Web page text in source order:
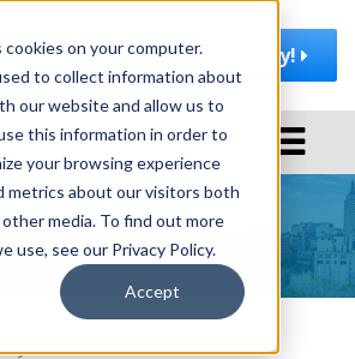
on your computer.
to collect information about
our website and allow us to
this information in order to
your browsing experience
metrics about our visitors both
media. To find out more
use, see our Privacy Policy.
Accept
Join AMA | Rochester Today!
T
byAMA Rochester